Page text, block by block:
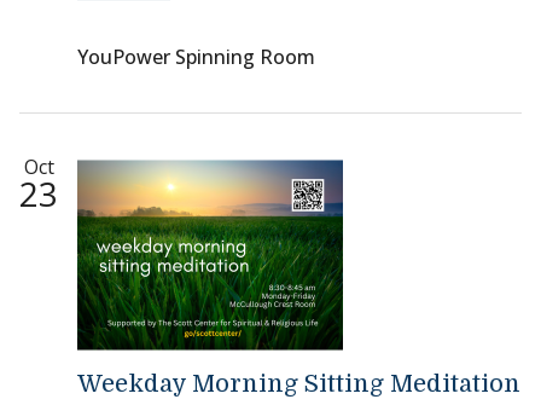
YouPower Spinning Room
Oct
23
Weekday Morning Sitting Meditation